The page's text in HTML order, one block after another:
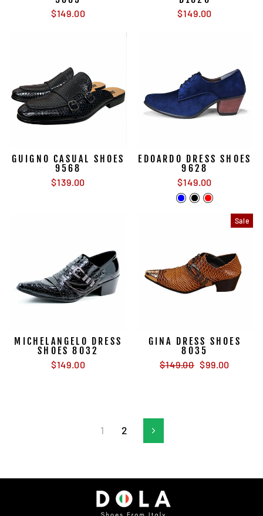
$149.00 $149.00
GUIGNO CASUAL SHOES
9568
$139.00
EDOARDO DRESS SHOES
9628
$149.00
MICHELANGELO DRESS
SHOES 8032
$149.00
Sale
GINA DRESS SHOES
8035
Regular
$149.00 Sale
$99.00
1 2 Next